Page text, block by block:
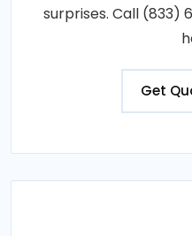
surprises. Call (833)
Get